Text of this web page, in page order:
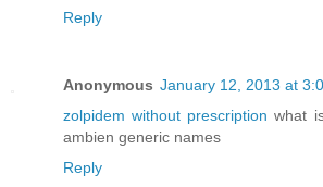
Reply
Anonymous January 12, 2013 at
zolpidem without prescription what
ambien generic names
Reply